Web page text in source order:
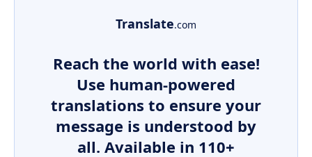
Translate.com
Reach the world with ease!
Use human-powered
translations to ensure your
message is understood by
all. Available in 110+